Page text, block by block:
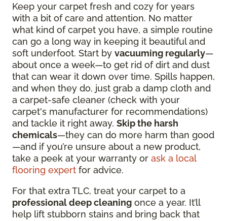
Keep your carpet fresh and cozy for years
with a bit of care and attention. No matter
what kind of carpet you have, a simple routine
can go a long way in keeping it beautiful and
soft underfoot. Start by vacuuming regularly—
about once a week—to get rid of dirt and dust
that can wear it down over time. Spills happen,
and when they do, just grab a damp cloth and
a carpet-safe cleaner (check with your
carpet's manufacturer for recommendations)
and tackle it right away. Skip the harsh
chemicals—they can do more harm than good
—and if you’re unsure about a new product,
take a peek at your warranty or ask a local
flooring expert for advice.
For that extra TLC, treat your carpet to a
professional deep cleaning once a year. It’ll
help lift stubborn stains and bring back that